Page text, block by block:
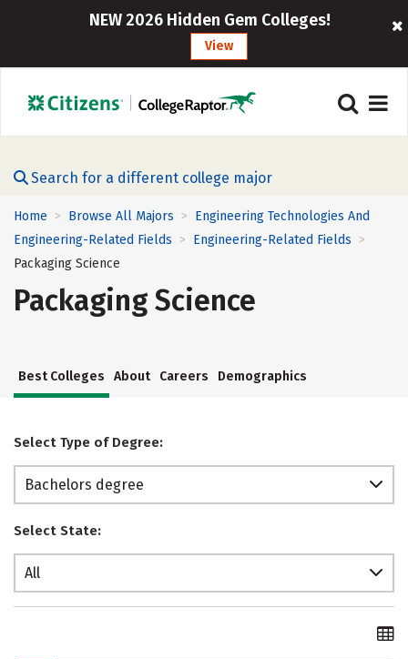
NEW 2026 Hidden Gem Colleges!
View
Search for a different college major
Home > Browse All Majors > Engineering Technologies And
Engineering-Related Fields > Engineering-Related Fields >
Packaging Science
Packaging Science
Best Colleges About Careers Demographics
Select Type of Degree:
Bachelors degree
Select State:
All